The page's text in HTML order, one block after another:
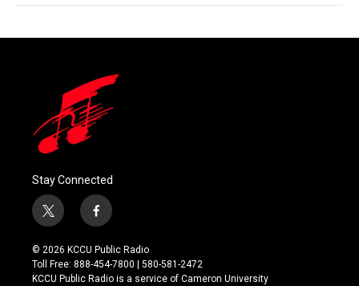
Stay Connected
t
w
i
t
t
f
a
c
e
b
© 2026 KCCU Public Radio
Toll Free: 888-454-7800 | 580-581-2472
KCCU Public Radio is a service of Cameron University